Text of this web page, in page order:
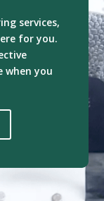
services,
for you.
when you